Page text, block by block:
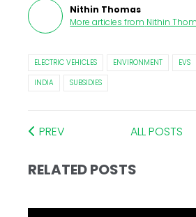
Nithin Thomas
More articles from Nithin
ELECTRIC VEHICLES ENVIRONMENT EVS
INDIA
SUBSIDIES
PREV ALL POSTS
RELATED POSTS